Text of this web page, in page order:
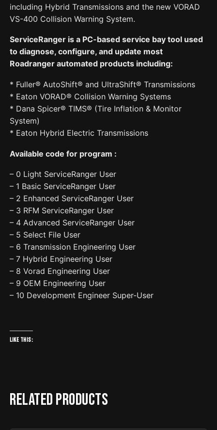
including Hybrid Transmissions and the new VORAD
VS-400 Collision Warning System.
ServiceRanger is a PC-based service bay tool used
to diagnose, configure, and update most
Roadranger automated products including:
* Fuller® AutoShift® and UltraShift® Transmissions
* Eaton VORAD® Collision Warning Systems
* Dana Spicer® TIMS® (Tire Inflation & Monitor
System)
* Eaton Hybrid Electric Transmissions
Available code for program :
– 0 Light ServiceRanger User
– 1 Basic ServiceRanger User
– 2 Enhanced ServiceRanger User
– 3 RFM ServiceRanger User
– 4 Advanced ServiceRanger User
– 5 Select File User
– 6 Transmission Engineering User
– 7 Hybrid Engineering User
– 8 Vorad Engineering User
– 9 OEM Engineering User
– 10 Development Engineer Super-User
Like this:
Related products